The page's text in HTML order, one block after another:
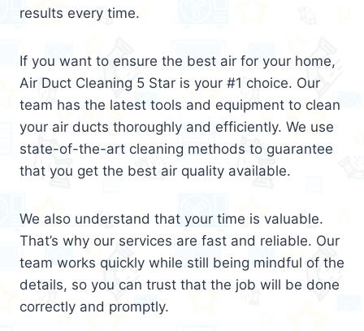
results every time.
If you want to ensure the best air for your home,
Air Duct Cleaning 5 Star is your #1 choice. Our
team has the latest tools and equipment to clean
your air ducts thoroughly and efficiently. We use
state-of-the-art cleaning methods to guarantee
that you get the best air quality available.
We also understand that your time is valuable.
That’s why our services are fast and reliable. Our
team works quickly while still being mindful of the
details, so you can trust that the job will be done
correctly and promptly.